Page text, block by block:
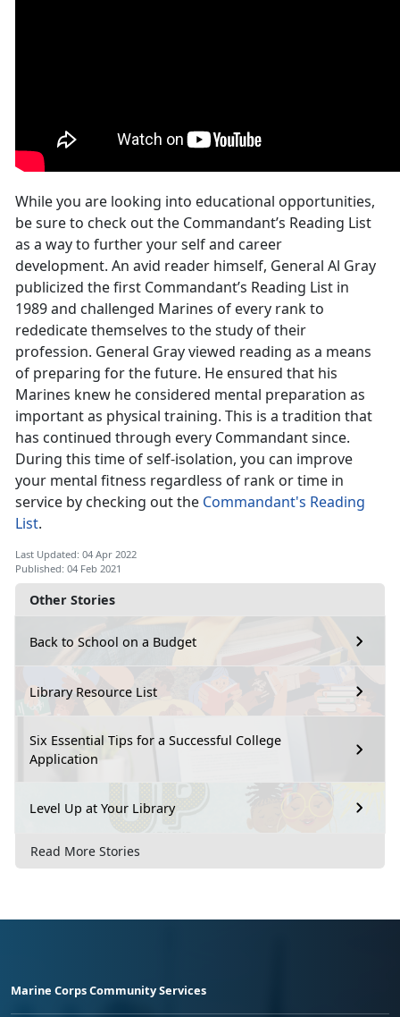
Other Stories
Back to School on a Budget
Library Resource List
Six Essential Tips for a Successful College
Application
Level Up at Your Library
Read More Stories
While you are looking into educational opportunities,
be sure to check out the Commandant’s Reading List
as a way to further your self and career
development. An avid reader himself, General Al Gray
publicized the first Commandant’s Reading List in
1989 and challenged Marines of every rank to
rededicate themselves to the study of their
profession. General Gray viewed reading as a means
of preparing for the future. He ensured that his
Marines knew he considered mental preparation as
important as physical training. This is a tradition that
has continued through every Commandant since.
During this time of self-isolation, you can improve
your mental fitness regardless of rank or time in
service by checking out the Commandant's Reading
List.
Last Updated: 04 Apr 2022
Published: 04 Feb 2021
Marine Corps Community Services